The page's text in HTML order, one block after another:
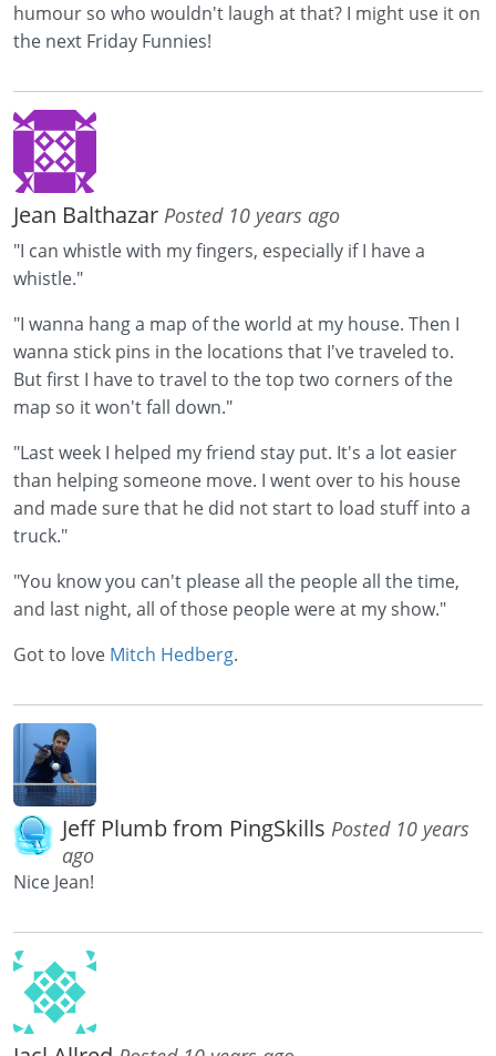
humour so who wouldn't laugh at that? I might use it on
the next Friday Funnies!
Jean Balthazar Posted 10 years ago
"I can whistle with my fingers, especially if I have a
whistle."
"I wanna hang a map of the world at my house. Then I
wanna stick pins in the locations that I've traveled to.
But first I have to travel to the top two corners of the
map so it won't fall down."
"Last week I helped my friend stay put. It's a lot easier
than helping someone move. I went over to his house
and made sure that he did not start to load stuff into a
truck."
"You know you can't please all the people all the time,
and last night, all of those people were at my show."
Got to love Mitch Hedberg.
Jeff Plumb from PingSkills Posted 10 years
ago
Nice Jean!